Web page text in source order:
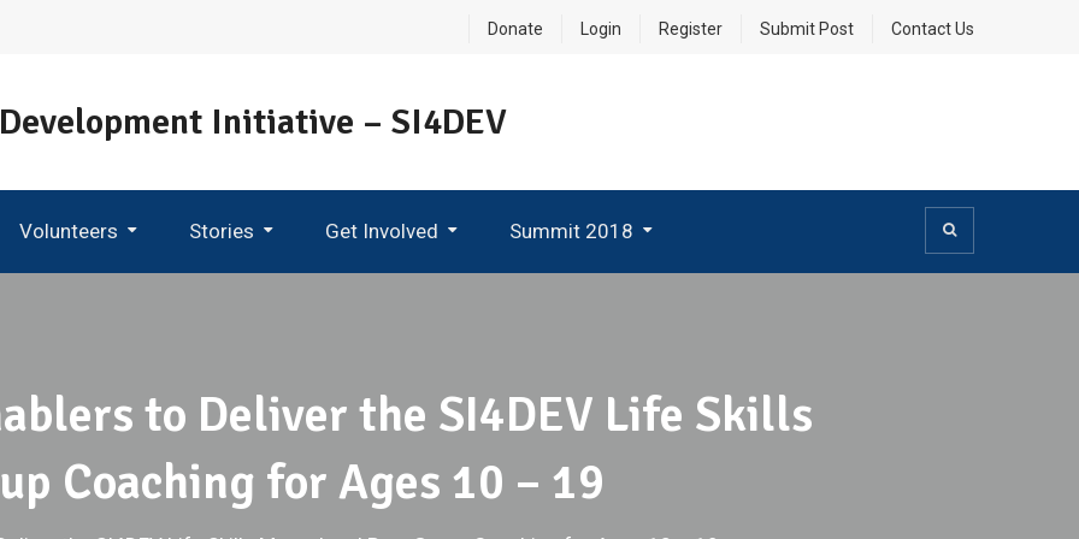
Donate Login Register Submit Post Contact Us
Initiative – SI4DEV
Volunteers Stories Get Involved Summit 2018
to Deliver the SI4DEV Life Skills
Coaching for Ages 10 – 19